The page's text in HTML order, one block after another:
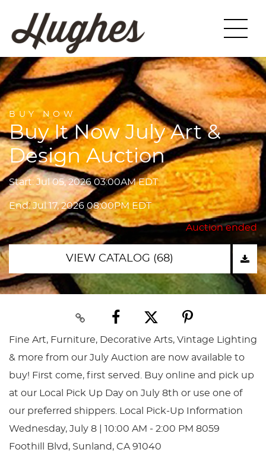
BUY NOW
Buy It Now July Art &
Design Auction
Start: Jul 05, 2026 03:00AM EDT
End: Jul 17, 2026 08:00PM EDT
Auction ended
VIEW CATALOG (68)
Fine Art, Furniture, Decorative Arts, Vintage Lighting
& more from our July Auction are now available to
buy! First come, first served. Buy online and pick up
at our Local Pick Up Day on July 8th or use one of
our preferred shippers. Local Pick-Up Information
Wednesday, July 8 | 10:00 AM - 2:00 PM 8059
Foothill Blvd, Sunland, CA 91040